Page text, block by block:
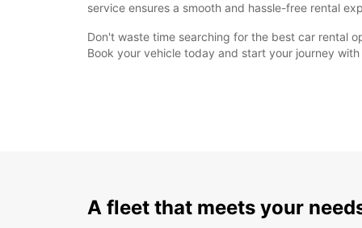
service ensures a smooth and hassle-free rental
Don't waste time searching for the best car rental
Book your vehicle today and start your journey with
A fleet that meets your